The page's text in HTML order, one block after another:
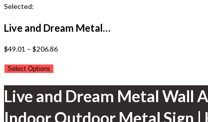
Selected:
Live and Dream Metal…
$49.01 – $206.86Price
through
$206.86
Select Options
Live and Dream Metal Wall
Indoor Outdoor Metal Sign